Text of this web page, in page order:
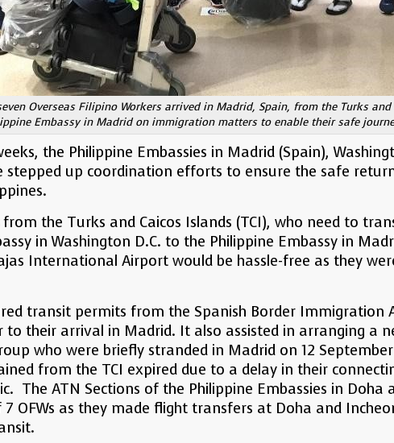
Overseas Filipino Workers arrived in Madrid, Spain, from the Turks
Embassy in Madrid on immigration matters to enable their safe
the Philippine Embassies in Madrid (Spain),
stepped up coordination efforts to ensure the safe
from the Turks and Caicos Islands (TCI), who need to
in Washington D.C. to the Philippine Embassy in
International Airport would be hassle-free as they
transit permits from the Spanish Border
to their arrival in Madrid. It also assisted in arranging a
who were briefly stranded in Madrid on 12
from the TCI expired due to a delay in their
The ATN Sections of the Philippine Embassies in
7 OFWs as they made flight transfers at Doha and